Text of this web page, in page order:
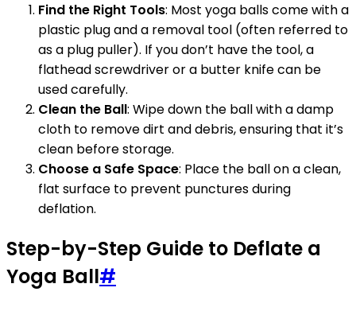
Find the Right Tools: Most yoga balls come with a
plastic plug and a removal tool (often referred to
as a plug puller). If you don’t have the tool, a
flathead screwdriver or a butter knife can be
used carefully.
Clean the Ball: Wipe down the ball with a damp
cloth to remove dirt and debris, ensuring that it’s
clean before storage.
Choose a Safe Space: Place the ball on a clean,
flat surface to prevent punctures during
deflation.
Step-by-Step Guide to Deflate a
Yoga Ball#